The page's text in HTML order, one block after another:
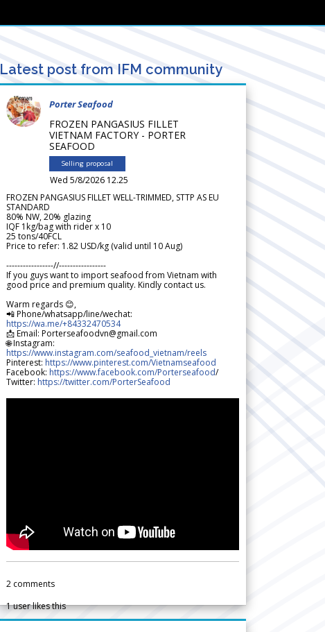
Latest post from IFM community
Porter Seafood
FROZEN PANGASIUS FILLET
VIETNAM FACTORY - PORTER
SEAFOOD
Selling proposal
Wed 5/8/2026 12.25
FROZEN PANGASIUS FILLET WELL-TRIMMED, STTP AS EU
STANDARD
80% NW, 20% glazing
IQF 1kg/bag with rider x 10
25 tons/40FCL
Price to refer: 1.82 USD/kg (valid until 10 Aug)
-----------------//-----------------
If you guys want to import seafood from Vietnam with
good price and premium quality. Kindly contact us.
Warm regards 😊,
📲 Phone/whatsapp/line/wechat:
https://wa.me/+84332470534
📩 Email: Porterseafoodvn@gmail.com
🌐 Instagram:
https://www.instagram.com/seafood_vietnam/reels
Pinterest: https://www.pinterest.com/Vietnamseafood
Facebook: https://www.facebook.com/Porterseafood/
Twitter: https://twitter.com/PorterSeafood
2 comments
1user likes this